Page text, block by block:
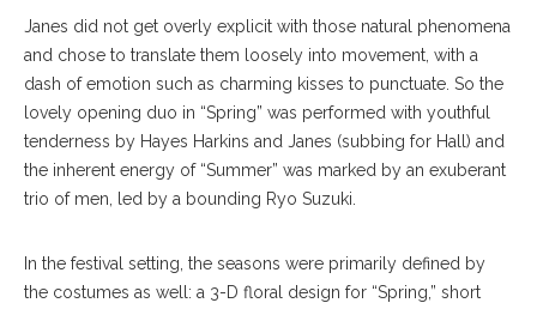
Janes did not get overly explicit with those natural phenomena
and chose to translate them loosely into movement, with a
dash of emotion such as charming kisses to punctuate. So the
lovely opening duo in “Spring” was performed with youthful
tenderness by Hayes Harkins and Janes (subbing for Hall) and
the inherent energy of “Summer” was marked by an exuberant
trio of men, led by a bounding Ryo Suzuki.
In the festival setting, the seasons were primarily defined by
the costumes as well: a 3-D floral design for “Spring,” short